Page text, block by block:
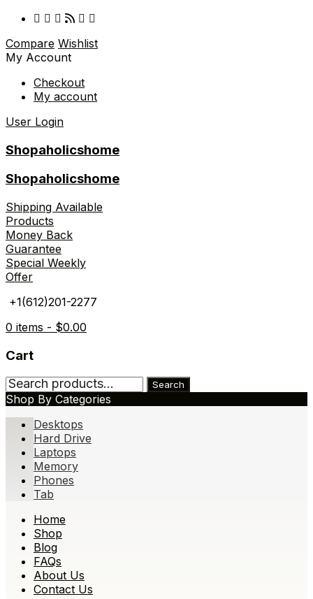
Compare Wishlist
My Account
Checkout
My account
User Login
Shopaholicshome
Shopaholicshome
Shipping Available
Products
Money Back
Guarantee
Special Weekly
Offer
+1(612)201-2277
0 items - $0.00
Cart
Search
for:
Search
Shop By Categories
Desktops
Hard Drive
Laptops
Memory
Phones
Tab
Skip
content
Home
Shop
Blog
FAQs
About Us
Contact Us